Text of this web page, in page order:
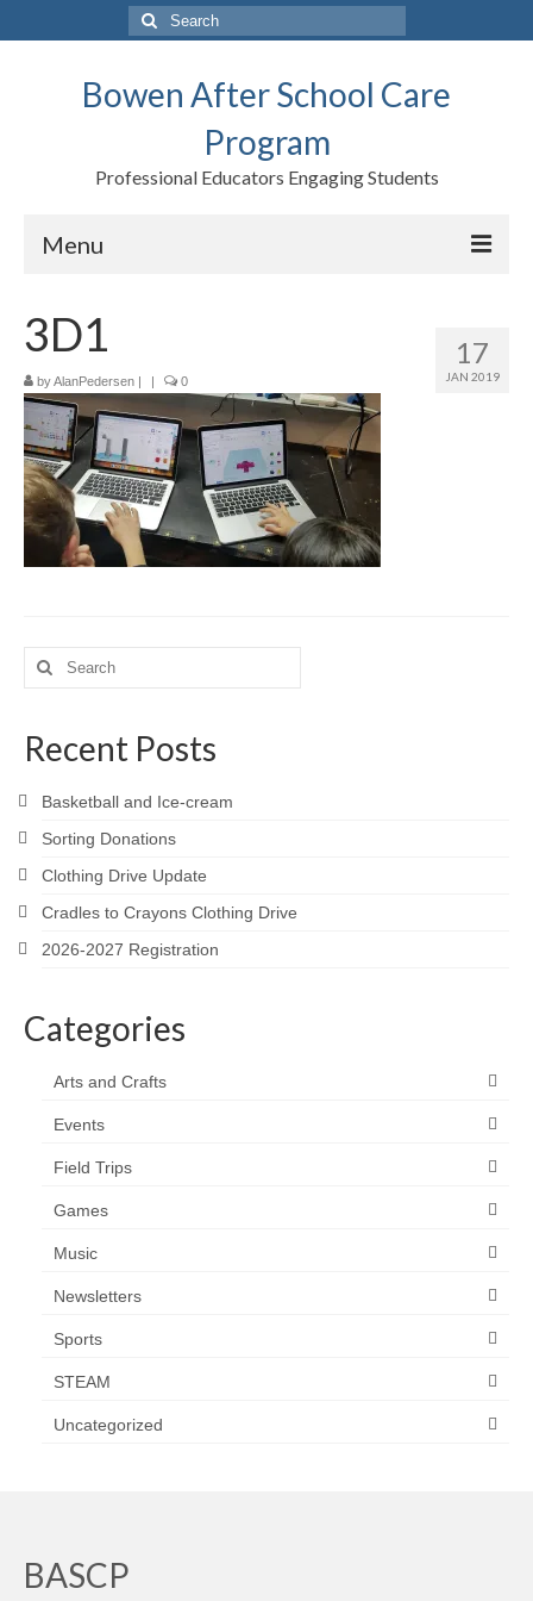
Search
for:
Bowen After School Care
Program
Professional Educators Engaging Students
Menu
Forms
Contact us
Support BASCP
Blog
Meet the Staff
2026-2027 Registration
BASCP Registration
17
JAN 2019
3D1
byAlanPedersen | | 0
Search
for:
Recent Posts
Basketball and Ice-cream
Sorting Donations
Clothing Drive Update
Cradles to Crayons Clothing Drive
2026-2027 Registration
Categories
Arts and Crafts
Events
Field Trips
Games
Music
Newsletters
Sports
STEAM
Uncategorized
BASCP